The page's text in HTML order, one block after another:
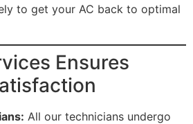
to get your AC back to optimal
Ensures
All our technicians undergo